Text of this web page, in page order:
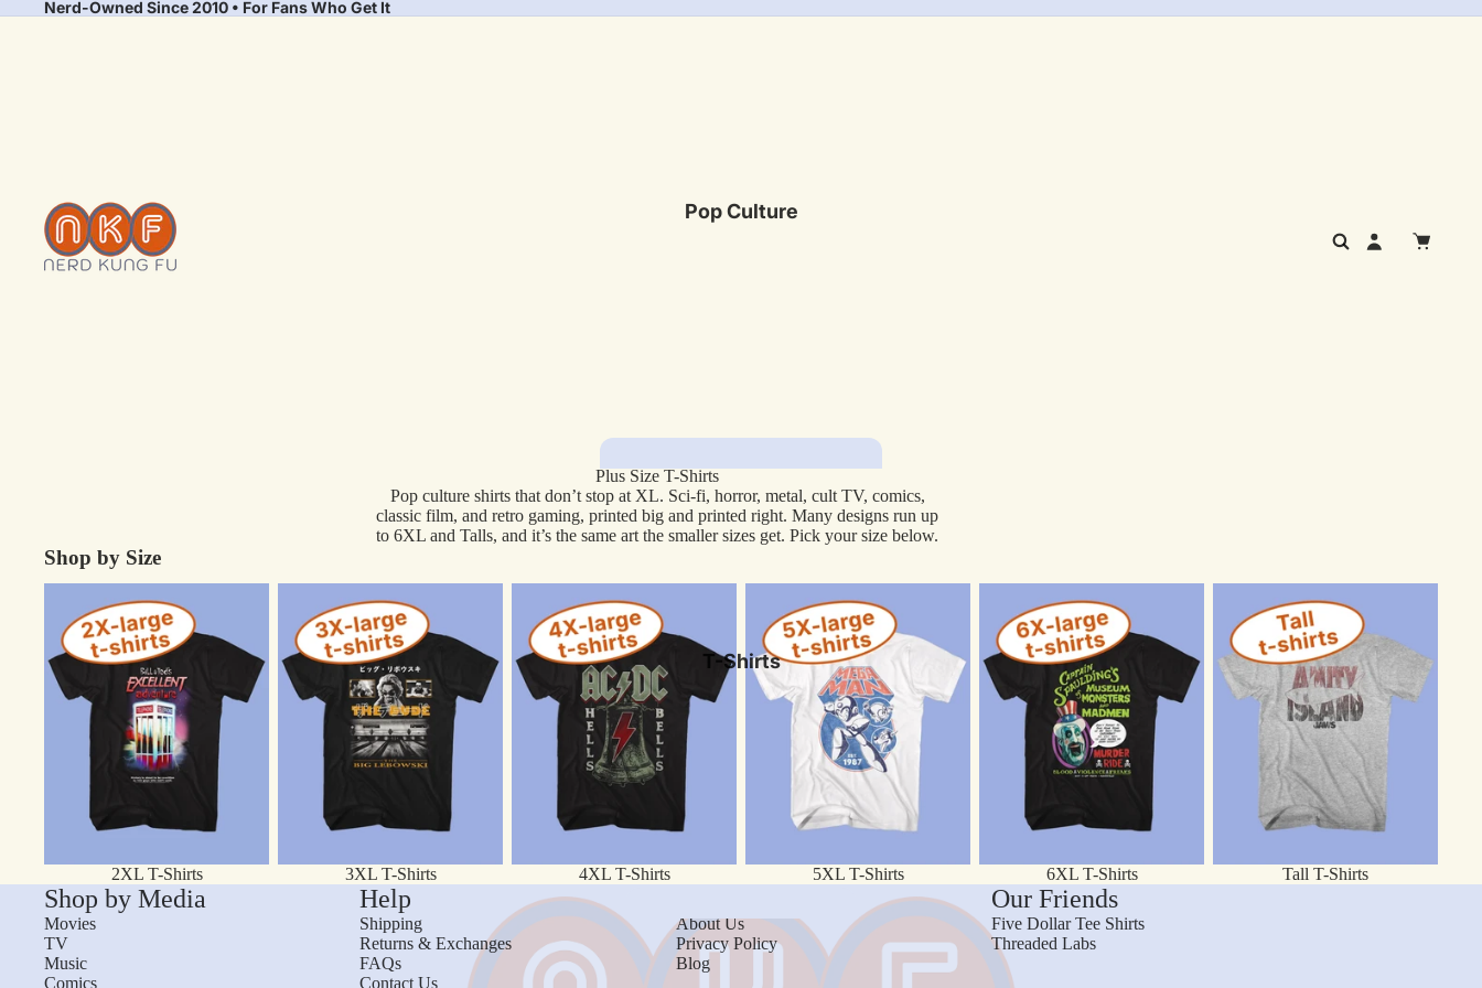
Nerd-Owned Since 2010 • For Fans Who Get It
Pop Culture
Featured
AC/DC
The Big Lebowski
Bruce Lee
The Godfather
Macho Man
The Office
Scarface
Street Fighter
Media
Movies
T-Shirts
Women's
Kids
Plus Size T-Shirts
Pop culture shirts that don’t stop at XL. Sci-fi, horror, metal, cult TV, comics,
classic film, and retro gaming, printed big and printed right. Many designs run up
to 6XL and Talls, and it’s the same art the smaller sizes get. Pick your size below.
Shop by Size
2XL T-Shirts 3XL T-Shirts 4XL T-Shirts 5XL T-Shirts 6XL T-Shirts Tall T-Shirts
Shop by Media
Movies
TV
Music
Comics
Help
Shipping
Returns & Exchanges
FAQs
Contact Us
About Us
Privacy Policy
Blog
Our Friends
Five Dollar Tee Shirts
Threaded Labs